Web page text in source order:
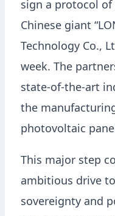
sign a protocol
Chinese giant
Technology Co.,
week. The
state-of-the-art
the
photovoltaic
This major step
ambitious drive
sovereignty and